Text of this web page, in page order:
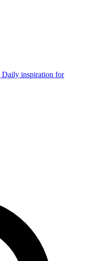
Daily inspiration for